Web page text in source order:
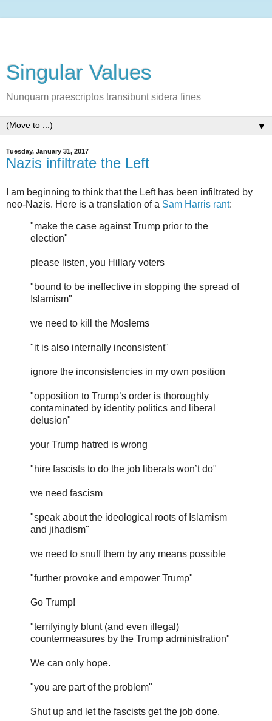
Singular Values
Nunquam praescriptos transibunt sidera fines
▼
Tuesday, January 31, 2017
Nazis infiltrate the Left
I am beginning to think that the Left has been infiltrated by
neo-Nazis. Here is a translation of a Sam Harris rant:
"make the case against Trump prior to the
election"
please listen, you Hillary voters
"bound to be ineffective in stopping the spread of
Islamism"
we need to kill the Moslems
"it is also internally inconsistent"
ignore the inconsistencies in my own position
"opposition to Trump’s order is thoroughly
contaminated by identity politics and liberal
delusion"
your Trump hatred is wrong
"hire fascists to do the job liberals won’t do"
we need fascism
"speak about the ideological roots of Islamism
and jihadism"
we need to snuff them by any means possible
"further provoke and empower Trump"
Go Trump!
"terrifyingly blunt (and even illegal)
countermeasures by the Trump administration"
We can only hope.
"you are part of the problem"
Shut up and let the fascists get the job done.